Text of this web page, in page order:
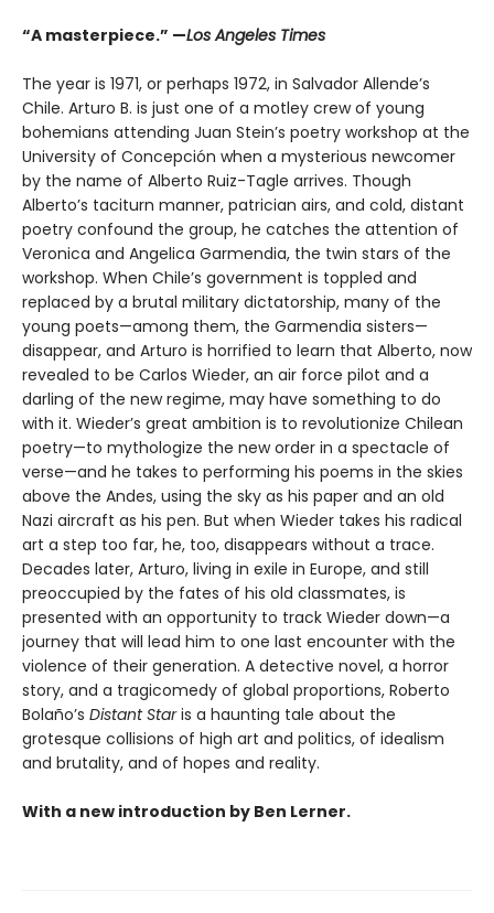
“A masterpiece.” —Los Angeles Times
The year is 1971, or perhaps 1972, in Salvador Allende’s
Chile. Arturo B. is just one of a motley crew of young
bohemians attending Juan Stein’s poetry workshop at the
University of Concepción when a mysterious newcomer
by the name of Alberto Ruiz-Tagle arrives. Though
Alberto’s taciturn manner, patrician airs, and cold, distant
poetry confound the group, he catches the attention of
Veronica and Angelica Garmendia, the twin stars of the
workshop. When Chile’s government is toppled and
replaced by a brutal military dictatorship, many of the
young poets—among them, the Garmendia sisters—
disappear, and Arturo is horrified to learn that Alberto, now
revealed to be Carlos Wieder, an air force pilot and a
darling of the new regime, may have something to do
with it. Wieder’s great ambition is to revolutionize Chilean
poetry—to mythologize the new order in a spectacle of
verse—and he takes to performing his poems in the skies
above the Andes, using the sky as his paper and an old
Nazi aircraft as his pen. But when Wieder takes his radical
art a step too far, he, too, disappears without a trace.
Decades later, Arturo, living in exile in Europe, and still
preoccupied by the fates of his old classmates, is
presented with an opportunity to track Wieder down—a
journey that will lead him to one last encounter with the
violence of their generation. A detective novel, a horror
story, and a tragicomedy of global proportions, Roberto
Bolaño’s Distant Staris a haunting tale about the
grotesque collisions of high art and politics, of idealism
and brutality, and of hopes and reality.
With a new introduction by Ben Lerner.